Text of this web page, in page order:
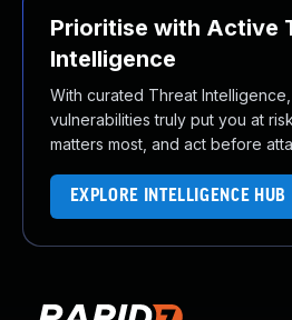
Prioritise with Active
Intelligence
With curated Threat
vulnerabilities truly put you at
matters most, and act before
EXPLORE INTELLIGENCE HUB